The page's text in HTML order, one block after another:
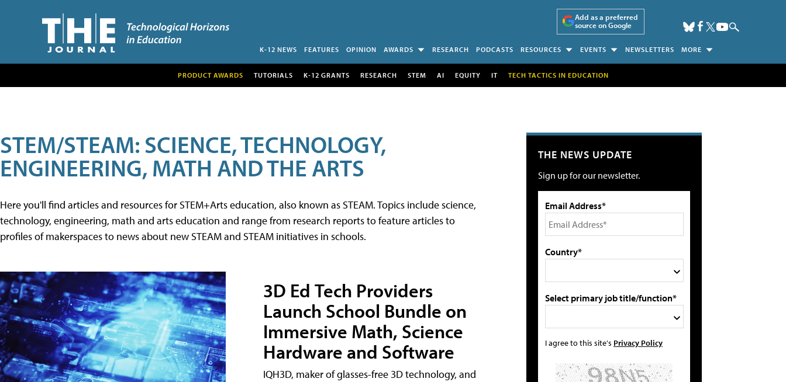
Add as a preferred
source on Google
K-12 NEWS FEATURES OPINION AWARDS RESEARCH PODCASTS RESOURCES EVENTS NEWSLETTERS MORE
PRODUCT AWARDS TUTORIALS K-12 GRANTS RESEARCH STEM AI EQUITY IT TECH TACTICS IN EDUCATION
STEM/STEAM: SCIENCE, TECHNOLOGY,
ENGINEERING, MATH AND THE ARTS
Here you'll find articles and resources for STEM+Arts education, also known as STEAM. Topics include science,
technology, engineering, math and arts education and range from research reports to feature articles to
profiles of makerspaces to news about new STEAM and STEAM initiatives in schools.
3D Ed Tech Providers
Launch School Bundle on
Immersive Math, Science
Hardware and Software
IQH3D, maker of glasses-free 3D technology, and
THE NEWS UPDATE
Sign up for our newsletter.
Email Address*
Country*
Select primary job title/function*
I agree to this site's Privacy Policy